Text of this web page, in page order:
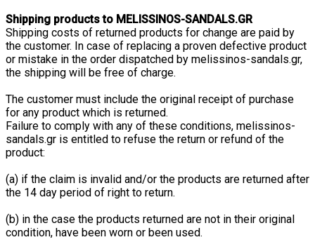
Shipping products to MELISSINOS-SANDALS.GR
Shipping costs of returned products for change are paid by
the customer. In case of replacing a proven defective product
or mistake in the order dispatched by melissinos-sandals.gr,
the shipping will be free of charge.
The customer must include the original receipt of purchase
for any product which is returned.
Failure to comply with any of these conditions, melissinos-
sandals.gr is entitled to refuse the return or refund of the
product:
(a) if the claim is invalid and/or the products are returned after
the 14 day period of right to return.
(b) in the case the products returned are not in their original
condition, have been worn or been used.